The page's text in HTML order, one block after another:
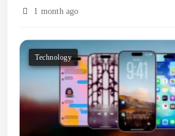
1 month ago
Technology